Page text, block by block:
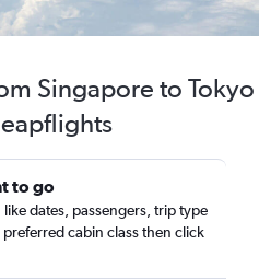
Singapore to Tokyo
to go
dates, passengers, trip type
cabin class then click